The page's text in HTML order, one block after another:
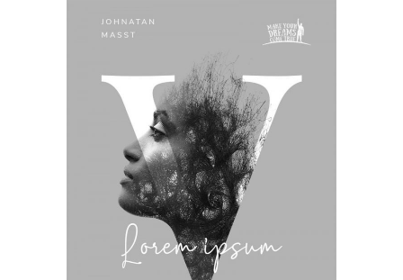
SELECT OPTIONS